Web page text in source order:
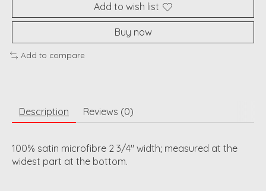
Add to wish list
Buy now
Add to compare
Description Reviews (0)
100% satin microfibre 2 3/4" width; measured at the
widest part at the bottom.